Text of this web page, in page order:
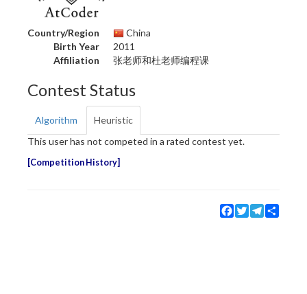
Country/Region
China
Birth Year
2011
Affiliation
张老师和杜老师编程课
Contest Status
Algorithm
Heuristic
This user has not competed in a rated contest yet.
Competition History
Facebook
TwitterTelegram